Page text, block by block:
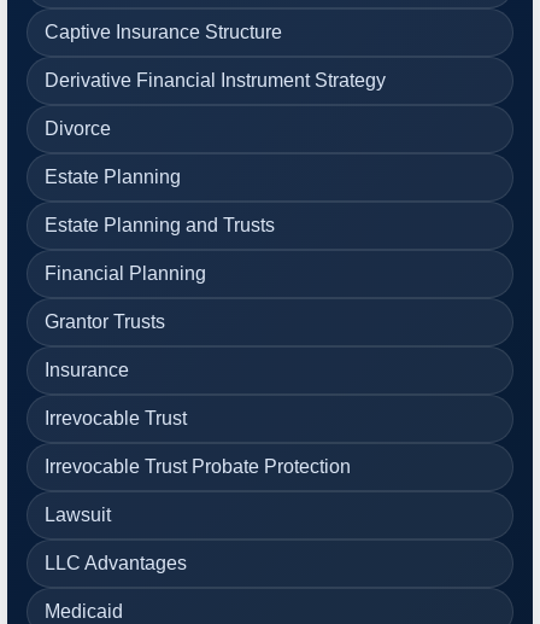
Captive Insurance Structure
Derivative Financial Instrument Strategy
Divorce
Estate Planning
Estate Planning and Trusts
Financial Planning
Grantor Trusts
Insurance
Irrevocable Trust
Irrevocable Trust Probate Protection
Lawsuit
LLC Advantages
Medicaid